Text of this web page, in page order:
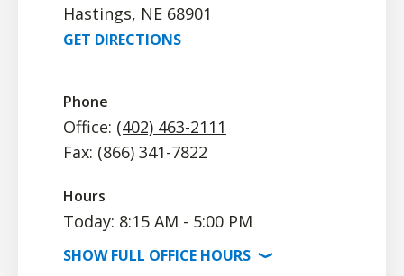
Hastings, NE 68901
GET DIRECTIONS
Phone
Office: (402) 463-2111
Fax: (866) 341-7822
Hours
Today: 8:15 AM - 5:00 PM
SHOWFULL OFFICE HOURS ⟩